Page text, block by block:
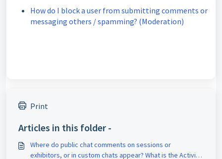
How do I block a user from submitting comments or
messaging others / spamming? (Moderation)
Print
Articles in this folder -
Where do public chat comments on sessions or
exhibitors, or in custom chats appear? What is the Activity